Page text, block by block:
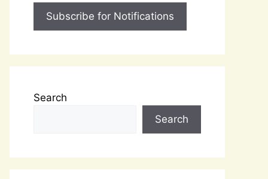
Subscribe for Notifications
Search
Search